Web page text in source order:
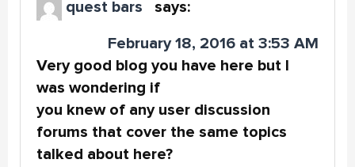
quest bars says:
February 18, 2016 at 3:53 AM
Very good blog you have here but I
was wondering if
you knew of any user discussion
forums that cover the same topics
talked about here?